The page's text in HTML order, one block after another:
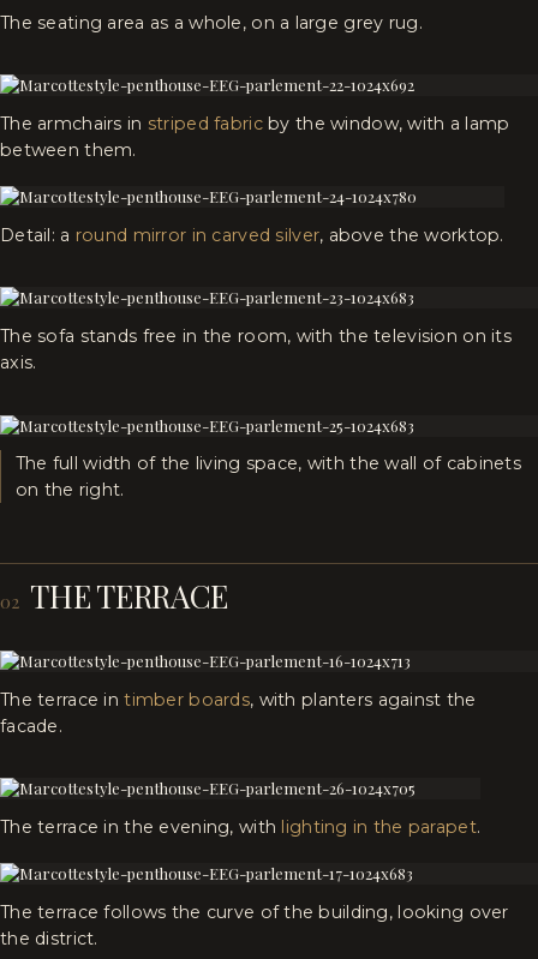
The seating area as a whole, on a large grey rug.
The armchairs in striped fabricby the window, with a lamp
between them.
Detail: a round mirror in carved silver, above the worktop.
The sofa stands free in the room, with the television on its
axis.
The full width of the living space, with the wall of cabinets
on the right.
02 THE TERRACE
The terrace intimber boards, with planters against the
facade.
The terrace in the evening, with lighting in the parapet.
The terrace follows the curve of the building, looking over
the district.